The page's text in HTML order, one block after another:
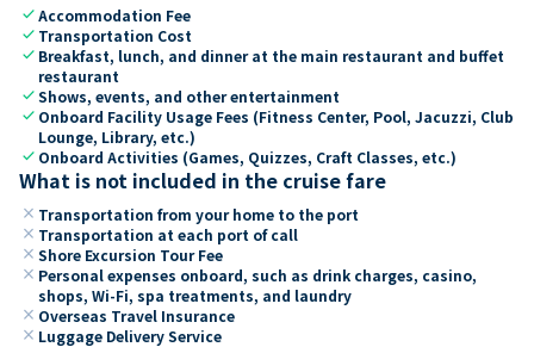
checkAccommodation Fee
check Transportation Cost
check Breakfast, lunch, and dinner at the main restaurant and buffet
restaurant
checkShows, events, and other entertainment
check Onboard Facility Usage Fees (Fitness Center, Pool, Jacuzzi, Club
Lounge, Library, etc.)
check Onboard Activities (Games, Quizzes, Craft Classes, etc.)
What is not included in the cruise fare
close Transportation from your home to the port
close Transportation at each port of call
close Shore Excursion Tour Fee
close Personal expenses onboard, such as drink charges, casino,
shops, Wi-Fi, spa treatments, and laundry
close Overseas Travel Insurance
close Luggage Delivery Service